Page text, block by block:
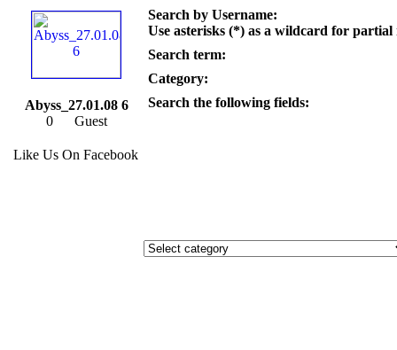
Abyss_27.01.08 6
0 Guest
Like Us On Facebook
Search by Username:
Use asterisks (*) as a wildcard for partial
Search term:
Category:
Search the following fields: